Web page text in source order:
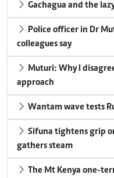
Gachagua and the
Police officer in Dr
colleagues say
Muturi: Why I
approach
Wantam wave tests
Sifuna tightens grip
gathers steam
The Mt Kenya one-